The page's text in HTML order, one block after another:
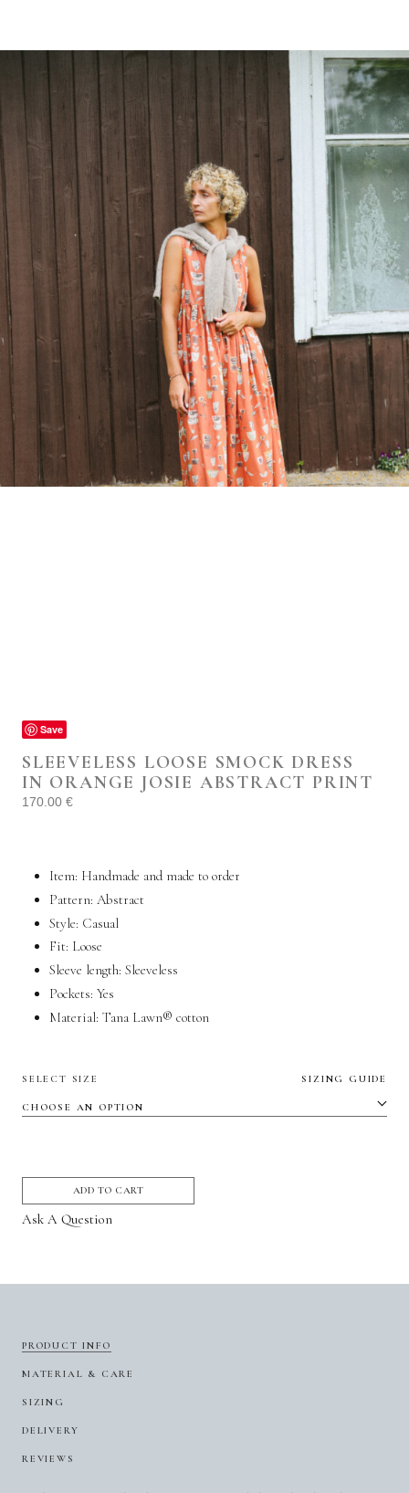
Save
SLEEVELESS LOOSE SMOCK DRESS
IN ORANGE JOSIE ABSTRACT PRINT
170.00 €
Item: Handmade and made to order
Pattern: Abstract
Style: Casual
Fit: Loose
Sleeve length: Sleeveless
Pockets: Yes
Material: Tana Lawn® cotton
SELECT SIZE SIZING GUIDE
ADD TO CART
Ask A Question
PRODUCT INFO
MATERIAL & CARE
SIZING
DELIVERY
REVIEWS